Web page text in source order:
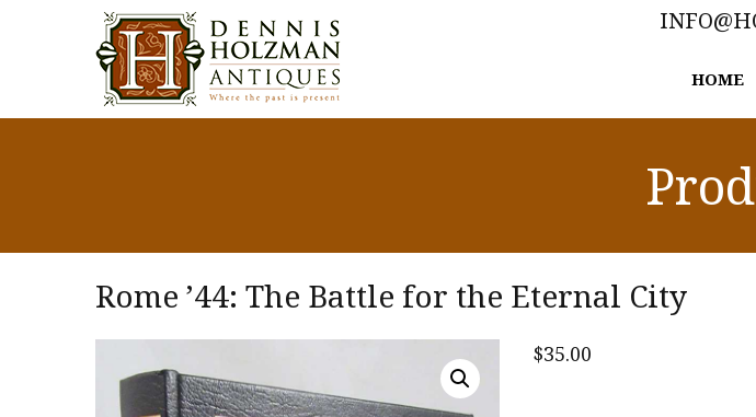
HOME
Rome ’44: The Battle for the Eternal City
$35.00